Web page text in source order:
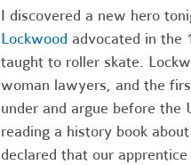
I discovered a new hero
Lockwood advocated in the
taught to roller skate.
woman lawyers, and the
under and argue before
reading a history book about
declared that our